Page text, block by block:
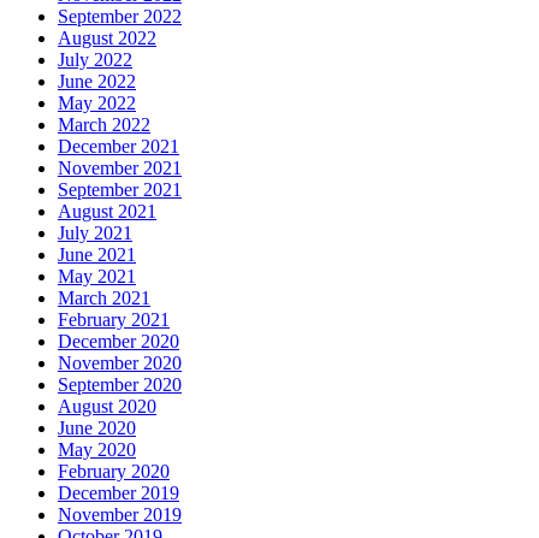
September 2022
August 2022
July 2022
June 2022
May 2022
March 2022
December 2021
November 2021
September 2021
August 2021
July 2021
June 2021
May 2021
March 2021
February 2021
December 2020
November 2020
September 2020
August 2020
June 2020
May 2020
February 2020
December 2019
November 2019